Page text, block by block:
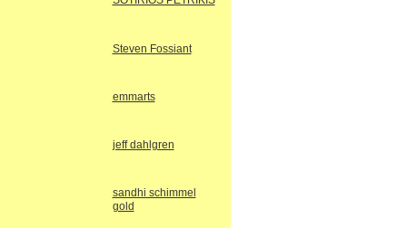
Steven Fossiant
emmarts
jeff dahlgren
sandhi schimmel
gold